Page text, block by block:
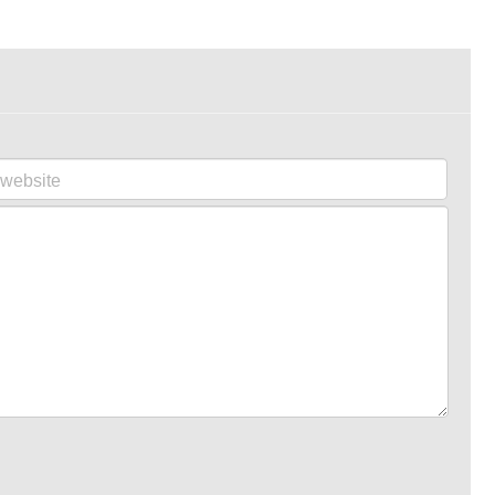
website